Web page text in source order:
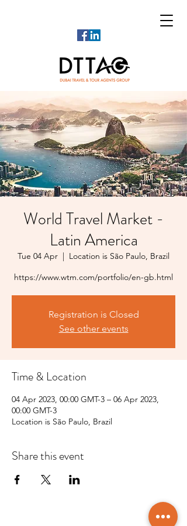
World Travel Market -
Latin America
Tue 04 Apr
  |
Location is São Paulo, Brazil
https://www.wtm.com/portfolio/en-gb.html
Registration is Closed
See other events
Time & Location
04 Apr 2023, 00:00 GMT-3 – 06 Apr 2023,
00:00 GMT-3
Location is São Paulo, Brazil
Share this event